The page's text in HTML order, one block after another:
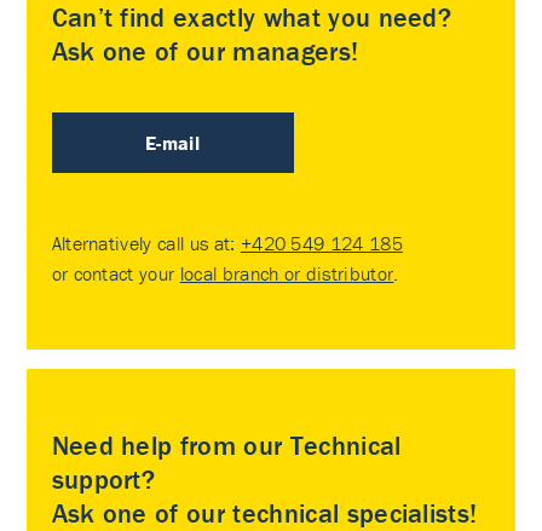
Can’t find exactly what you need?
Ask one of our managers!
E-mail
Alternatively call us at: +420 549 124 185
or contact your local branch or distributor.
Need help from our Technical
support?
Ask one of our technical specialists!